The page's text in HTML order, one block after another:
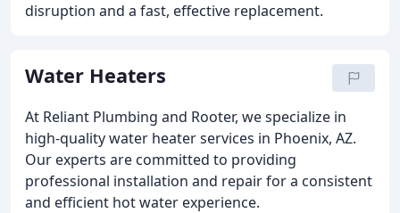
disruption and a fast, effective replacement.
Water Heaters
At Reliant Plumbing and Rooter, we specialize in
high-quality water heater services in Phoenix, AZ.
Our experts are committed to providing
professional installation and repair for a consistent
and efficient hot water experience.